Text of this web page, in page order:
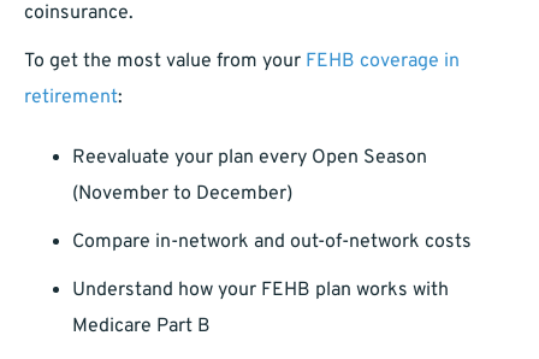
coinsurance.
To get the most value from your FEHB coverage in
retirement:
Reevaluate your plan every Open Season
(November to December)
Compare in-network and out-of-network costs
Understand how your FEHB plan works with
Medicare Part B